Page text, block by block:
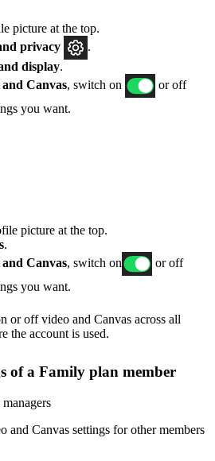
picture at the top.
privacy
display.
and Canvas , switch on
or off
you want.
picture at the top.
.
and Canvas, switch on
or off
you want.
or off video and Canvas across all
the account is used.
of a Family plan member
and Canvas settings for other members